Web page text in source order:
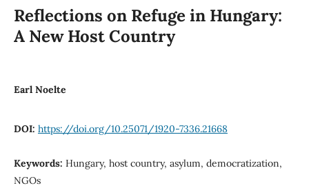
Reflections on Refuge in Hungary:
A New Host Country
Earl Noelte
DOI: https://doi.org/10.25071/1920-7336.21668
Keywords: Hungary, host country, asylum, democratization,
NGOs